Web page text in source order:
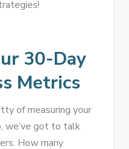
30-Day
Metrics
of measuring your
we’ve got to talk
How many